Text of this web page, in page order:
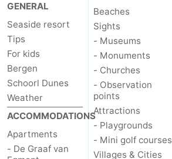
GENERAL
Seaside resort
Tips
For kids
Bergen
Schoorl Dunes
Weather
ACCOMMODATIONS
Apartments
- De Graaf van
Beaches
Sights
- Museums
- Monuments
- Churches
- Observation
points
Attractions
- Playgrounds
- Mini golf courses
Villages & Cities